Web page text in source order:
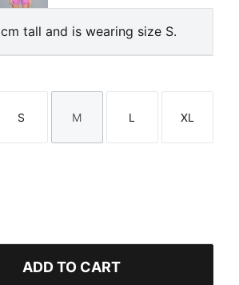
tall and is wearing size S.
Size
S
Size
M
Size
L
Size
XL
ADD TO CART